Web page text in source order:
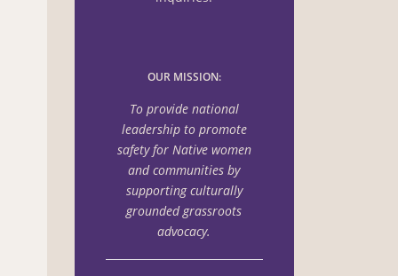
OUR MISSION:
To provide national
leadership to promote
safety for Native women
and communities by
supporting culturally
grounded grassroots
advocacy.